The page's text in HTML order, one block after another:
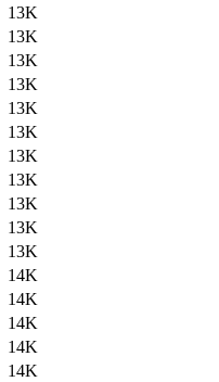
13K
13K
13K
13K
13K
13K
13K
13K
13K
13K
13K
14K
14K
14K
14K
14K